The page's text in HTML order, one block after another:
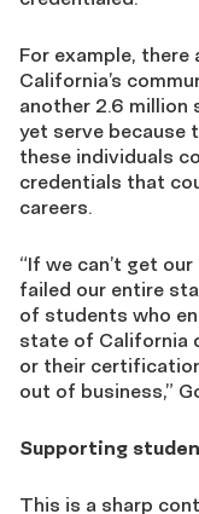
For example, there
California’s
another 2.6
yet serve because
these individuals
credentials that
careers.
“If we can’t get
failed our entire
of students who
state of California
or their
out of business,”
Supporting
This is a sharp